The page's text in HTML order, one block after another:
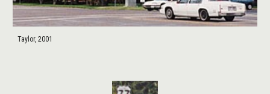
Taylor, 2001